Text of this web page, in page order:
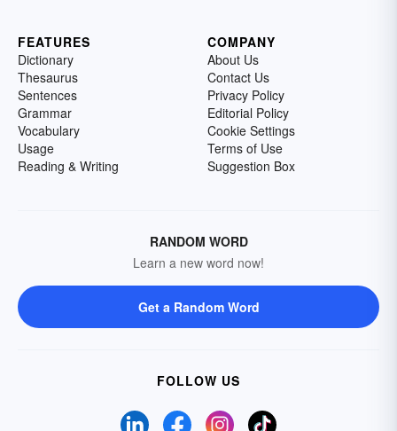
FEATURES
Dictionary
Thesaurus
Sentences
Grammar
Vocabulary
Usage
Reading & Writing
COMPANY
About Us
Contact Us
Privacy Policy
Editorial Policy
Cookie Settings
Terms of Use
Suggestion Box
RANDOM WORD
Learn a new word now!
Get a Random Word
FOLLOW US